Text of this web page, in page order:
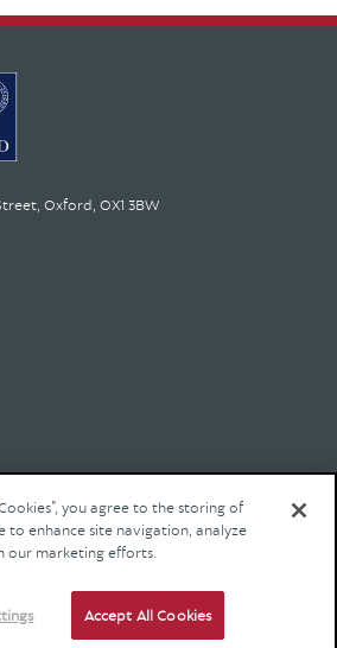
Oxford, OX1 3BW
Charity No. 1137527
Site by Franks and Franks
you agree to the storing of
to enhance site navigation, analyze
our marketing efforts.
Accept All Cookies